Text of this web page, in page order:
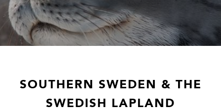
SOUTHERN SWEDEN & THE
SWEDISH LAPLAND